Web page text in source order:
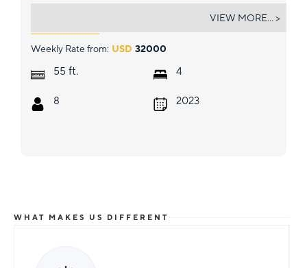
Weekly Rate from: USD 32000
55 ft.
8
4
2023
VIEW MORE... >
WHAT MAKES US DIFFERENT